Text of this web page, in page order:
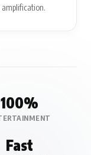
amplification.
100%
Fast